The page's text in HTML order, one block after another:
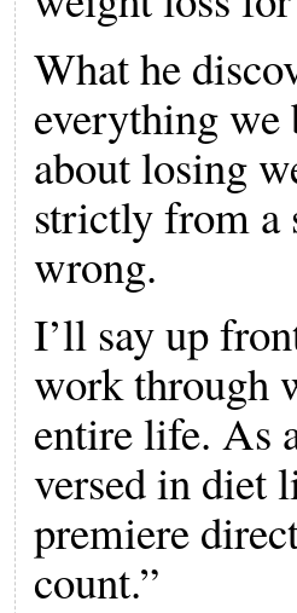
What he
everything we
about losing
strictly from a
wrong.
I’ll say up
work through
entire life. As
versed in diet
premiere
count.”